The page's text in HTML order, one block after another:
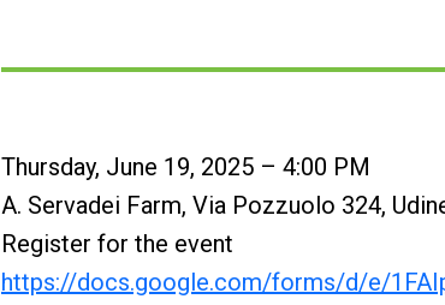
Thursday, June 19, 2025 – 4:00 PM
A. Servadei Farm, Via Pozzuolo 324,
Register for the event
https://docs.google.com/forms/d/e/